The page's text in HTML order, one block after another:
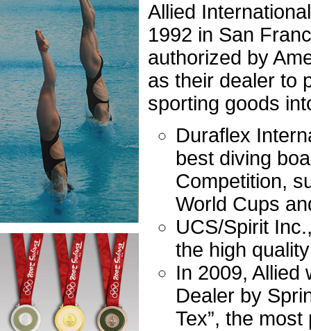
Allied
1992 in San
authorized by
as their dealer to
sporting goods
Duraflex
best diving
Competition,
World Cups
UCS/Spirit
the high
In 2009, Allied
Dealer by
Tex”, the